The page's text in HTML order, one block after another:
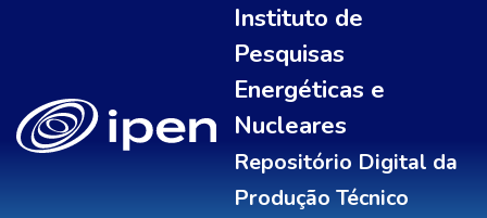
Instituto de
Pesquisas
Energéticas e
Nucleares
Repositório Digital da
Produção Técnico